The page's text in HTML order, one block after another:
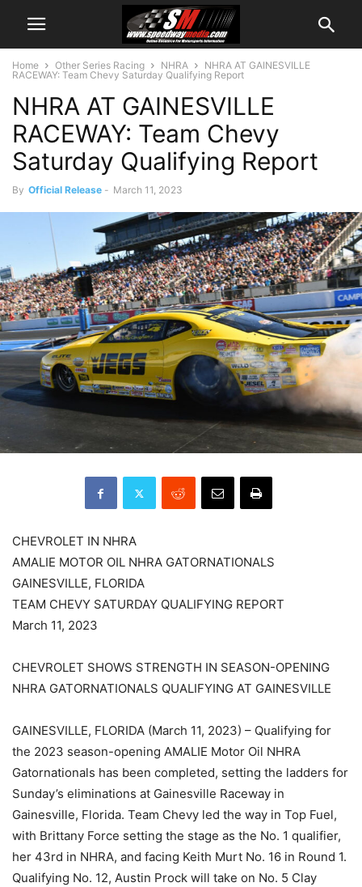
Home Other Series Racing NHRA
NHRA AT GAINESVILLE
RACEWAY: Team Chevy Saturday Qualifying Report
NHRA AT GAINESVILLE
RACEWAY: Team Chevy
Saturday Qualifying Report
By Official Release - March 11, 2023
CHEVROLET IN NHRA
AMALIE MOTOR OIL NHRA GATORNATIONALS
GAINESVILLE, FLORIDA
TEAM CHEVY SATURDAY QUALIFYING REPORT
March 11, 2023
CHEVROLET SHOWS STRENGTH IN SEASON-OPENING
NHRA GATORNATIONALS QUALIFYING AT GAINESVILLE
GAINESVILLE, FLORIDA (March 11, 2023) – Qualifying for
the 2023 season-opening AMALIE Motor Oil NHRA
Gatornationals has been completed, setting the ladders for
Sunday’s eliminations at Gainesville Raceway in
Gainesville, Florida. Team Chevy led the way in Top Fuel,
with Brittany Force setting the stage as the No. 1 qualifier,
her 43rd in NHRA, and facing Keith Murt No. 16 in Round 1.
Qualifying No. 12, Austin Prock will take on No. 5 Clay